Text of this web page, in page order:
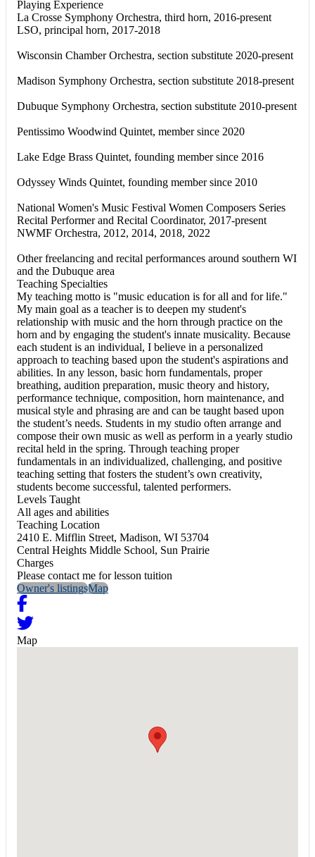
Playing Experience
La Crosse Symphony Orchestra, third horn, 2016-present
LSO, principal horn, 2017-2018
Wisconsin Chamber Orchestra, section substitute 2020-present
Madison Symphony Orchestra, section substitute 2018-present
Dubuque Symphony Orchestra, section substitute 2010-present
Pentissimo Woodwind Quintet, member since 2020
Lake Edge Brass Quintet, founding member since 2016
Odyssey Winds Quintet, founding member since 2010
National Women's Music Festival Women Composers Series
Recital Performer and Recital Coordinator, 2017-present
NWMF Orchestra, 2012, 2014, 2018, 2022
Other freelancing and recital performances around southern WI
and the Dubuque area
Teaching Specialties
My teaching motto is "music education is for all and for life."
My main goal as a teacher is to deepen my student's
relationship with music and the horn through practice on the
horn and by engaging the student's innate musicality. Because
each student is an individual, I believe in a personalized
approach to teaching based upon the student's aspirations and
abilities. In any lesson, basic horn fundamentals, proper
breathing, audition preparation, music theory and history,
performance technique, composition, horn maintenance, and
musical style and phrasing are and can be taught based upon
the student’s needs. Students in my studio often arrange and
compose their own music as well as perform in a yearly studio
recital held in the spring. Through teaching proper
fundamentals in an individualized, challenging, and positive
teaching setting that fosters the student’s own creativity,
students become successful, talented performers.
Levels Taught
All ages and abilities
Teaching Location
2410 E. Mifflin Street, Madison, WI 53704
Central Heights Middle School, Sun Prairie
Charges
Please contact me for lesson tuition
Owner's listingsMap
Map